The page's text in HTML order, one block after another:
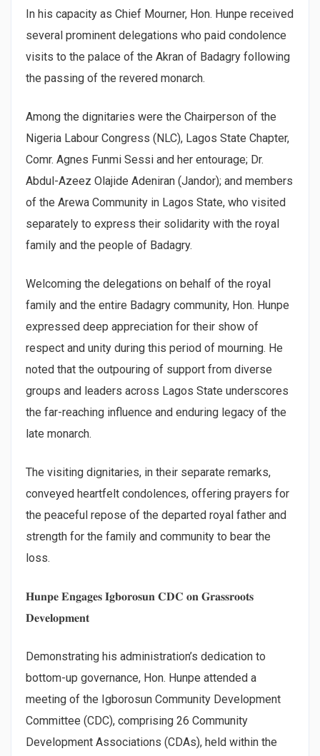
In his capacity as Chief Mourner, Hon. Hunpe received
several prominent delegations who paid condolence
visits to the palace of the Akran of Badagry following
the passing of the revered monarch.
Among the dignitaries were the Chairperson of the
Nigeria Labour Congress (NLC), Lagos State Chapter,
Comr. Agnes Funmi Sessi and her entourage; Dr.
Abdul-Azeez Olajide Adeniran (Jandor); and members
of the Arewa Community in Lagos State, who visited
separately to express their solidarity with the royal
family and the people of Badagry.
Welcoming the delegations on behalf of the royal
family and the entire Badagry community, Hon. Hunpe
expressed deep appreciation for their show of
respect and unity during this period of mourning. He
noted that the outpouring of support from diverse
groups and leaders across Lagos State underscores
the far-reaching influence and enduring legacy of the
late monarch.
The visiting dignitaries, in their separate remarks,
conveyed heartfelt condolences, offering prayers for
the peaceful repose of the departed royal father and
strength for the family and community to bear the
loss.
𝐇𝐮𝐧𝐩𝐞 𝐄𝐧𝐠𝐚𝐠𝐞𝐬 𝐈𝐠𝐛𝐨𝐫𝐨𝐬𝐮𝐧 𝐂𝐃𝐂 𝐨𝐧 𝐆𝐫𝐚𝐬𝐬𝐫𝐨𝐨𝐭𝐬
𝐃𝐞𝐯𝐞𝐥𝐨𝐩𝐦𝐞𝐧𝐭
Demonstrating his administration’s dedication to
bottom-up governance, Hon. Hunpe attended a
meeting of the Igborosun Community Development
Committee (CDC), comprising 26 Community
Development Associations (CDAs), held within the